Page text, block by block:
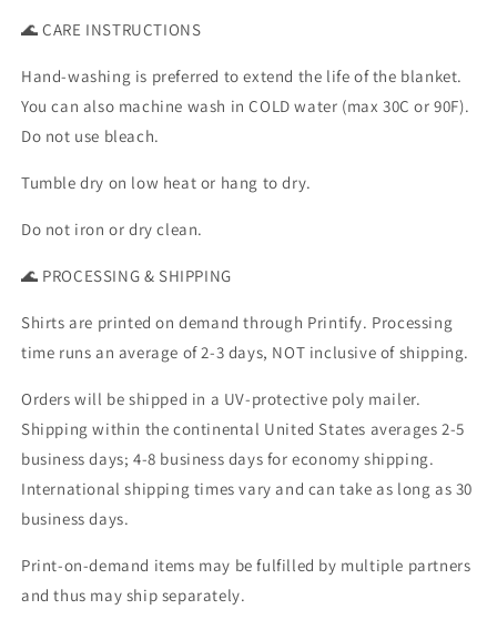
🌊 CARE INSTRUCTIONS
Hand-washing is preferred to extend the life of the blanket.
You can also machine wash in COLD water (max 30C or 90F).
Do not use bleach.
Tumble dry on low heat or hang to dry.
Do not iron or dry clean.
🌊 PROCESSING & SHIPPING
Shirts are printed on demand through Printify. Processing
time runs an average of 2-3 days, NOT inclusive of shipping.
Orders will be shipped in a UV-protective poly mailer.
Shipping within the continental United States averages 2-5
business days; 4-8 business days for economy shipping.
International shipping times vary and can take as long as 30
business days.
Print-on-demand items may be fulfilled by multiple partners
and thus may ship separately.